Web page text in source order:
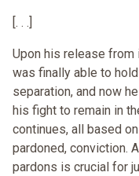
[. . .]
Upon his release from
was finally able to
separation, and now
his fight to remain in
continues, all based
pardoned, conviction.
pardons is crucial for